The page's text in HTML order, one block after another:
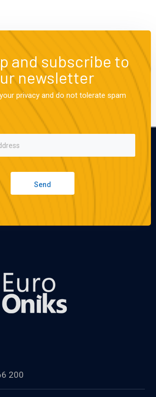
and subscribe to
newsletter
privacy and do not tolerate spam
Send
200